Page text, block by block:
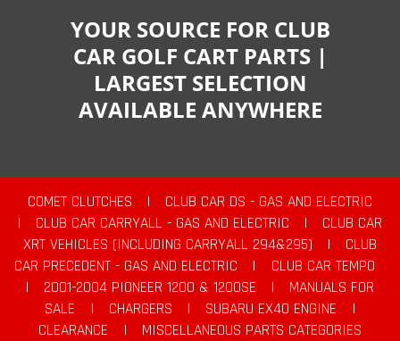
YOUR SOURCE FOR CLUB
CAR GOLF CART PARTS |
LARGEST SELECTION
AVAILABLE ANYWHERE
COMET CLUTCHES |
CLUB CAR DS - GAS AND ELECTRIC
|
CLUB CAR CARRYALL - GAS AND ELECTRIC |
CLUB CAR
XRT VEHICLES (INCLUDING CARRYALL 294&295)
|
CLUB
CAR PRECEDENT - GAS AND ELECTRIC
|
CLUB CAR TEMPO
|
2001-2004 PIONEER 1200 & 1200SE |
MANUALS FOR
SALE
| CHARGERS | SUBARU EX40 ENGINE
|
CLEARANCE
|
MISCELLANEOUS PARTS CATEGORIES